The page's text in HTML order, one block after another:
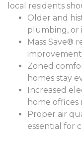
local residents
Older and
plumbing, or
Mass Save®
Zoned
homes stay
Increased
home offices
Proper air
essential for